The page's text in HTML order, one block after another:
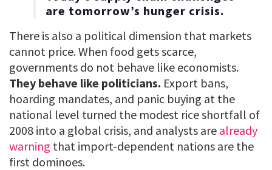
are tomorrow’s hunger crisis.
There is also a political dimension that markets
cannot price. When food gets scarce,
governments do not behave like economists.
They behave like politicians. Export bans,
hoarding mandates, and panic buying at the
national level turned the modest rice shortfall of
2008 into a global crisis, and analysts are already
warning that import-dependent nations are the
first dominoes.